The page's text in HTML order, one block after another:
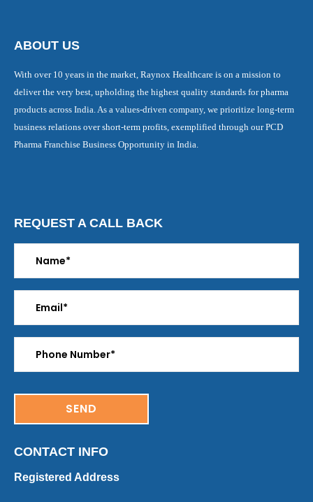
ABOUT US
With over 10 years in the market, Raynox Healthcare is on a mission to
deliver the very best, upholding the highest quality standards for pharma
products across India. As a values-driven company, we prioritize long-term
business relations over short-term profits, exemplified through our PCD
Pharma Franchise Business Opportunity in India.
REQUEST A CALL BACK
CONTACT INFO
Registered Address